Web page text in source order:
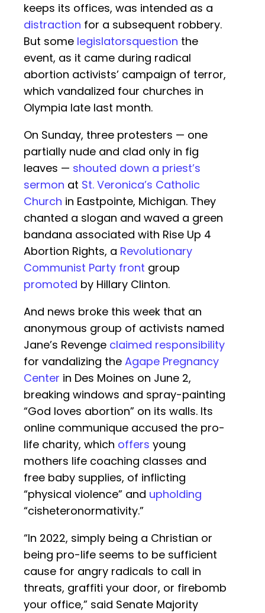
keeps its offices, was intended as a
distraction for a subsequent robbery.
But some legislatorsquestion the
event, as it came during radical
abortion activists’ campaign of terror,
which vandalized four churches in
Olympia late last month.
On Sunday, three protesters — one
partially nude and clad only in fig
leaves — shouted down a priest’s
sermon at St. Veronica’s Catholic
Church in Eastpointe, Michigan. They
chanted a slogan and waved a green
bandana associated with Rise Up 4
Abortion Rights, a Revolutionary
Communist Party front group
promoted by Hillary Clinton.
And news broke this week that an
anonymous group of activists named
Jane’s Revenge claimed responsibility
for vandalizing the Agape Pregnancy
Center in Des Moines on June 2,
breaking windows and spray-painting
“God loves abortion” on its walls. Its
online communique accused the pro-
life charity, which offers young
mothers life coaching classes and
free baby supplies, of inflicting
“physical violence” and upholding
“cisheteronormativity.”
“In 2022, simply being a Christian or
being pro-life seems to be sufficient
cause for angry radicals to call in
threats, graffiti your door, or firebomb
your office,” said Senate Majority